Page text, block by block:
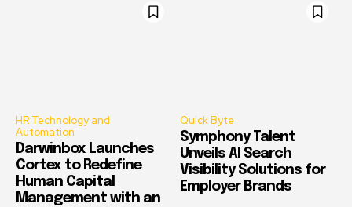
HR Technology and
Automation
Darwinbox Launches
Cortex to Redefine
Human Capital
Management with an
Quick Byte
Symphony Talent
Unveils AI Search
Visibility Solutions for
Employer Brands